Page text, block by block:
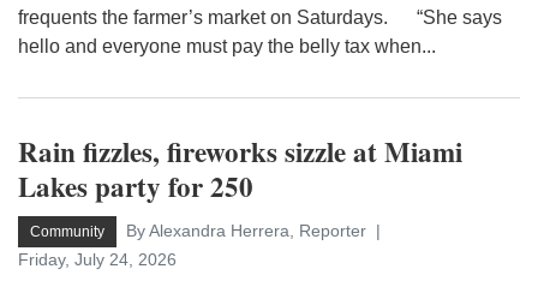
frequents the farmer’s market on Saturdays. “She says
hello and everyone must pay the belly tax when...
Rain fizzles, fireworks sizzle at Miami
Lakes party for 250
Community
By Alexandra Herrera, Reporter
Friday, July 24, 2026